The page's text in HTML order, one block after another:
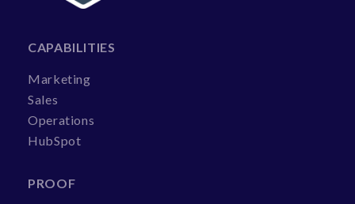
CAPABILITIES
Marketing
Sales
Operations
HubSpot
PROOF